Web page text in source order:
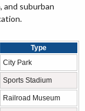
suburban
Type
City Park
Sports Stadium
Railroad Museum